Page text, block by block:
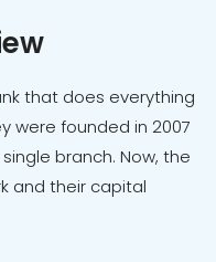
that does everything
were founded in 2007
branch. Now, the
and their capital